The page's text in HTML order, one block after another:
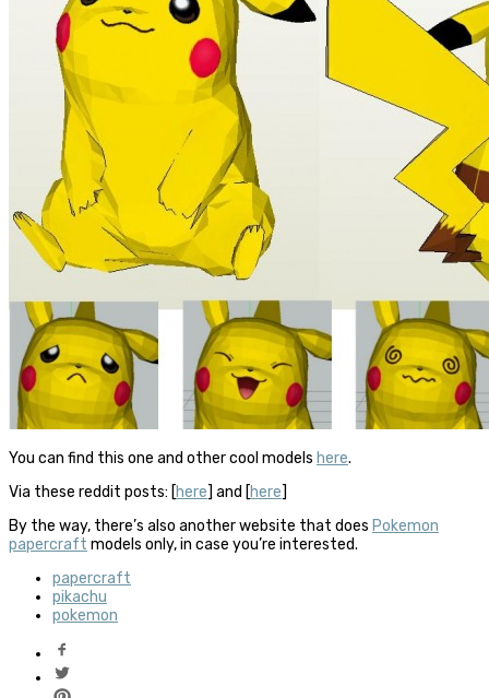
You can find this one and other cool models here.
Via these reddit posts: [here] and [here]
By the way, there’s also another website that does Pokemon
papercraft models only, in case you’re interested.
papercraft
pikachu
pokemon